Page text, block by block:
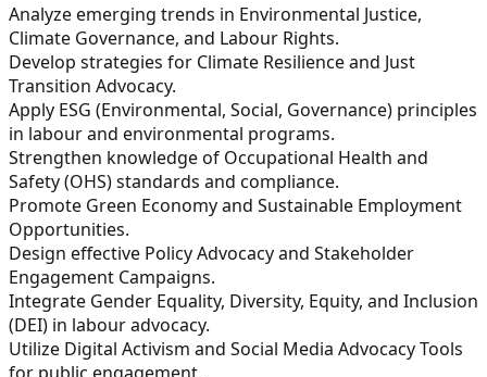
Analyze emerging trends in Environmental Justice,
Climate Governance, and Labour Rights.
Develop strategies for Climate Resilience and Just
Transition Advocacy.
Apply ESG (Environmental, Social, Governance) principles
in labour and environmental programs.
Strengthen knowledge of Occupational Health and
Safety (OHS) standards and compliance.
Promote Green Economy and Sustainable Employment
Opportunities.
Design effective Policy Advocacy and Stakeholder
Engagement Campaigns.
Integrate Gender Equality, Diversity, Equity, and Inclusion
(DEI) in labour advocacy.
Utilize Digital Activism and Social Media Advocacy Tools